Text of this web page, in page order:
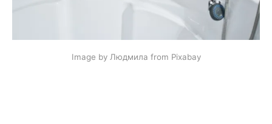
Image by Людмила from Pixabay